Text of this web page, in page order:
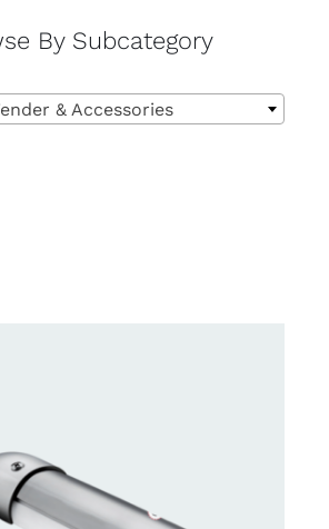
Contact
By Subcategory
& Accessories